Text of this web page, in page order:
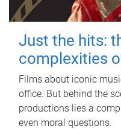
Just the hits:
complexities
Films about iconic
office. But behind the
productions lies a
even moral questions.